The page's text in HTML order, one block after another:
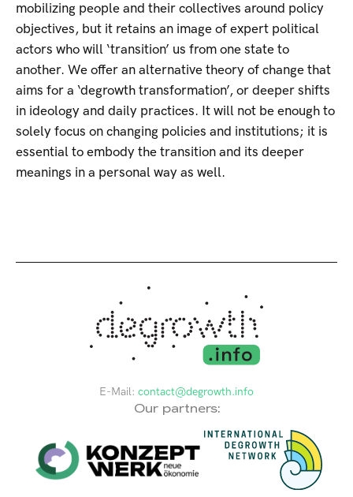
mobilizing people and their collectives around policy
objectives, but it retains an image of expert political
actors who will ‘transition’ us from one state to
another. We offer an alternative theory of change that
aims for a ‘degrowth transformation’, or deeper shifts
in ideology and daily practices. It will not be enough to
solely focus on changing policies and institutions; it is
essential to embody the transition and its deeper
meanings in a personal way as well.
E-Mail: contact@degrowth.info
Our partners: